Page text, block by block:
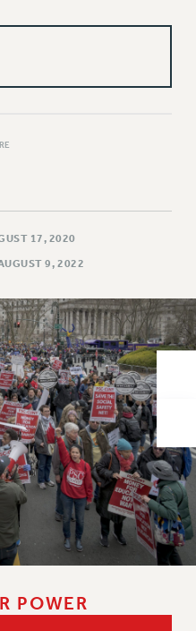
& IMPACT BARGAINING
2026
FOUR
17, 2020
9, 2022
POWER